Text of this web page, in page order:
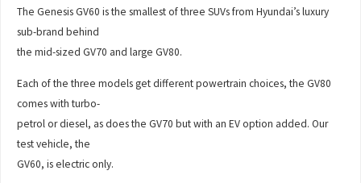
The Genesis GV60 is the smallest of three SUVs from Hyundai’s luxury
sub-brand behind
the mid-sized GV70 and large GV80.
Each of the three models get different powertrain choices, the GV80
comes with turbo-
petrol or diesel, as does the GV70 but with an EV option added. Our
test vehicle, the
GV60, is electric only.